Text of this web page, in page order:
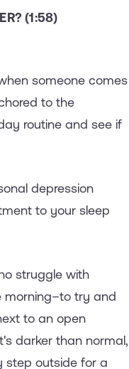
(1:58)
someone comes
to the
routine and see if
depression
to your sleep
struggle with
morning–to try and
to an open
darker than normal,
step outside for a